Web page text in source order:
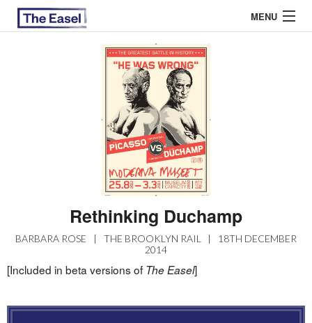
MENU
Rethinking Duchamp
BARBARA ROSE THE BROOKLYN RAIL
18TH DECEMBER
2014
[Included in beta versions of The Easel]